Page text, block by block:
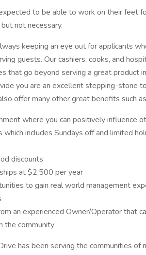
to be able to work on their feet
not necessary.
keeping an eye out for applicants
guests. Our cashiers, cooks, and
that go beyond serving a great product
you are an excellent stepping-stone
offer many other great benefits such
where you can positively influence
which includes Sundays off and limited
discounts
at $2,500 per year
to gain real world management
an experienced Owner/Operator that
the community
has been serving the communities of